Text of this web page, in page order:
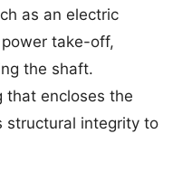
as an electric
power take-off,
the shaft.
that encloses the
structural integrity to